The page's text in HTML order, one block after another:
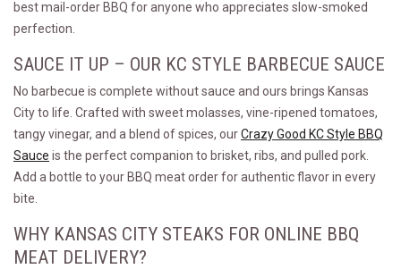
best mail-order BBQ for anyone who appreciates slow-smoked
perfection.
SAUCE IT UP – OUR KC STYLE BARBECUE SAUCE
No barbecue is complete without sauce and ours brings Kansas
City to life. Crafted with sweet molasses, vine-ripened tomatoes,
tangy vinegar, and a blend of spices, ourCrazy Good KC Style BBQ
Sauce is the perfect companion to brisket, ribs, and pulled pork.
Add a bottle to your BBQ meat order for authentic flavor in every
bite.
WHY KANSAS CITY STEAKS FOR ONLINE BBQ
MEAT DELIVERY?